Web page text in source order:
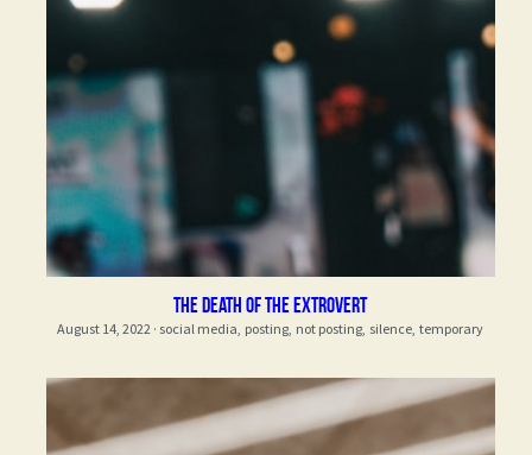
the death of the extrovert
August 14, 2022 · social media, posting, not posting, silence, temporary